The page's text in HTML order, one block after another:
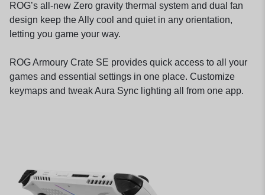
ROG’s all-new Zero gravity thermal system and dual fan
design keep the Ally cool and quiet in any orientation,
letting you game your way.
ROG Armoury Crate SE provides quick access to all your
games and essential settings in one place. Customize
keymaps and tweak Aura Sync lighting all from one app.